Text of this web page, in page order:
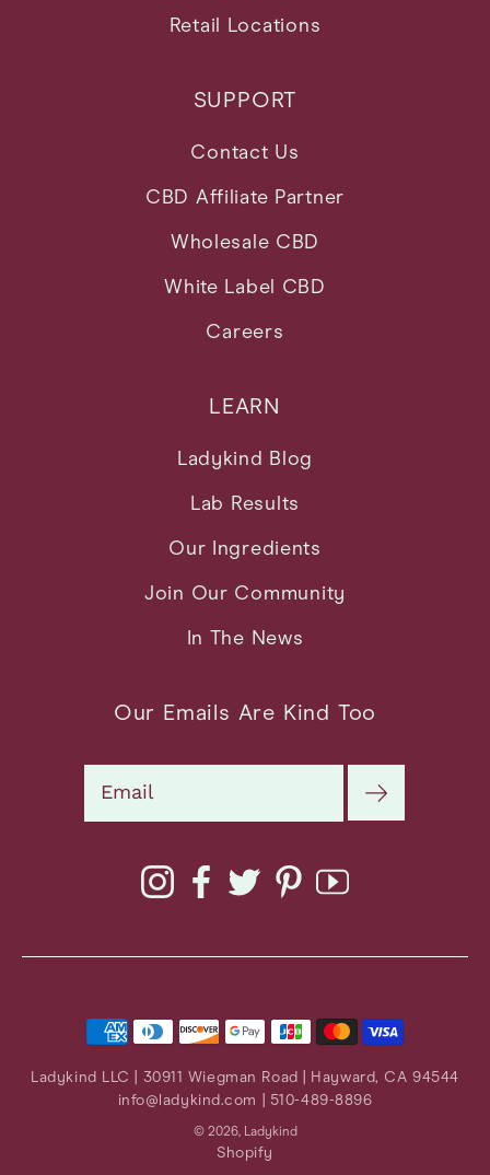
Retail Locations
SUPPORT
Contact Us
CBD Affiliate Partner
Wholesale CBD
White Label CBD
Careers
LEARN
Ladykind Blog
Lab Results
Our Ingredients
Join Our Community
In The News
Our Emails Are Kind Too
Ladykind LLC | 30911 Wiegman Road | Hayward, CA 94544
info@ladykind.com
| 510-489-8896
© 2026, Ladykind
Shopify